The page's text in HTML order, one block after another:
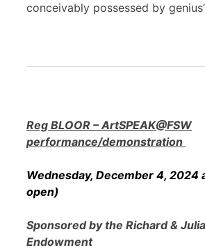
conceivably possessed by
Reg BLOOR – ArtSPEAK@FSW
performance/demonstration
Wednesday, December 4, 2024
open)
Sponsored by the Richard &
Endowment